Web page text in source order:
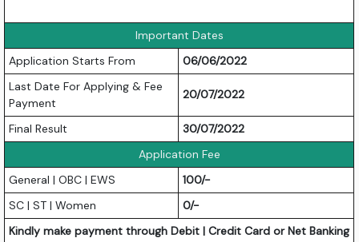
Important Dates
Application Starts From
06/06/2022
Last Date For Applying & Fee
Payment
20/07/2022
Final Result
30/07/2022
Application Fee
General | OBC | EWS
100/-
SC | ST | Women
0/-
Kindly make payment through Debit | Credit Card or Net Banking